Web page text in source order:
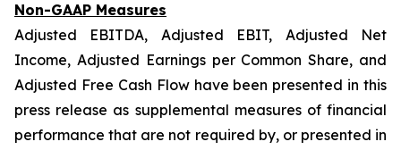
Non-GAAP Measures
Adjusted EBITDA, Adjusted EBIT, Adjusted Net
Income, Adjusted Earnings per Common Share, and
Adjusted Free Cash Flow have been presented in this
press release as supplemental measures of financial
performance that are not required by, or presented in